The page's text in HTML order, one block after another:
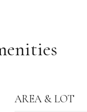
AREA & LOT